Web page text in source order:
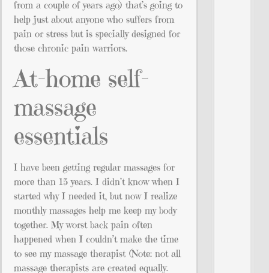
from a couple of years ago) that’s going to
help just about anyone who suffers from
pain or stress but is specially designed for
those chronic pain warriors.
At-home self-
massage
essentials
I have been getting regular massages for
more than 15 years. I didn’t know when I
started why I needed it, but now I realize
monthly massages help me keep my body
together. My worst back pain often
happened when I couldn’t make the time
to see my massage therapist (Note: not all
massage therapists are created equally.